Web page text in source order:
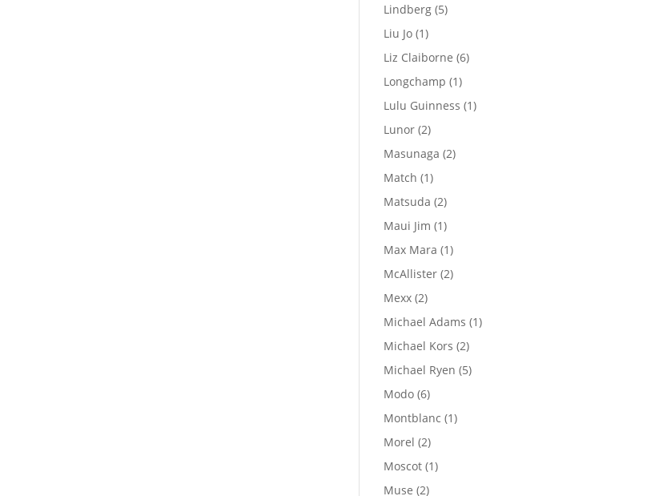
Lindberg 55
Liu Jo 11
product
Liz Claiborne 66
Longchamp 11
product
Lulu Guinness 11
Lunor 22
products
Masunaga 22
Match 11
product
Matsuda 22
products
Maui Jim 11
product
Max Mara 11
product
McAllister 22
Mexx 22
products
Michael Adams 11
Michael Kors 22
products
Michael Ryen 55
Modo 66
products
Montblanc 11
Morel 22
products
Moscot 11
Muse 22